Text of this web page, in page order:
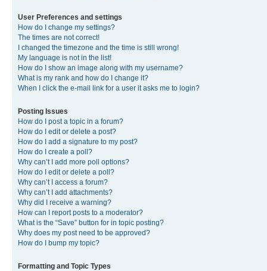
User Preferences and settings
How do I change my settings?
The times are not correct!
I changed the timezone and the time is still wrong!
My language is not in the list!
How do I show an image along with my username?
What is my rank and how do I change it?
When I click the e-mail link for a user it asks me to login?
Posting Issues
How do I post a topic in a forum?
How do I edit or delete a post?
How do I add a signature to my post?
How do I create a poll?
Why can’t I add more poll options?
How do I edit or delete a poll?
Why can’t I access a forum?
Why can’t I add attachments?
Why did I receive a warning?
How can I report posts to a moderator?
What is the “Save” button for in topic posting?
Why does my post need to be approved?
How do I bump my topic?
Formatting and Topic Types